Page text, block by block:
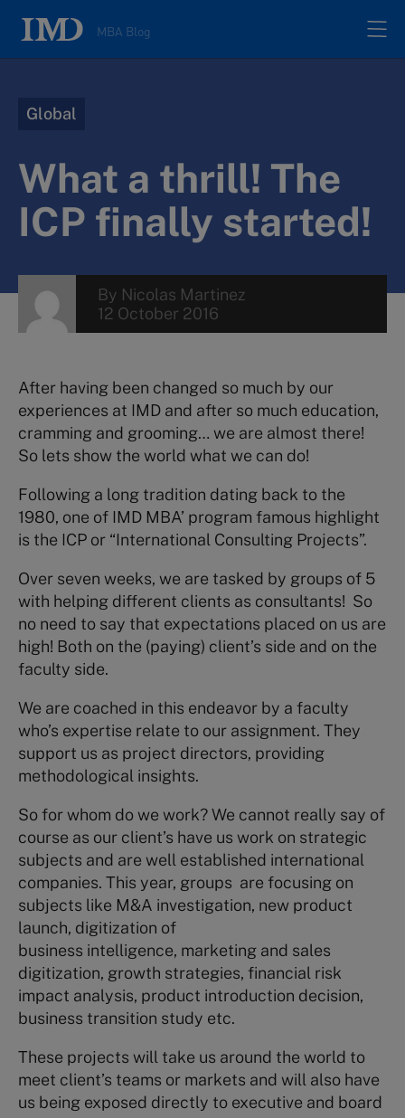
MBA Blog
Authors
Contacts
Search
Global
What a thrill! The
ICP finally started!
By Nicolas Martinez
12 October 2016
After having been changed so much by our
experiences at IMD and after so much education,
cramming and grooming… we are almost there!
So lets show the world what we can do!
Following a long tradition dating back to the
1980, one of IMD MBA’ program famous highlight
is the ICP or “International Consulting Projects”.
Over seven weeks, we are tasked by groups of 5
with helping different clients as consultants! So
no need to say that expectations placed on us are
high! Both on the (paying) client’s side and on the
faculty side.
We are coached in this endeavor by a faculty
who’s expertise relate to our assignment. They
support us as project directors, providing
methodological insights.
So for whom do we work? We cannot really say of
course as our client’s have us work on strategic
subjects and are well established international
companies. This year, groups are focusing on
subjects like M&A investigation, new product
launch, digitization of
business intelligence, marketing and sales
digitization, growth strategies, financial risk
impact analysis, product introduction decision,
business transition study etc.
These projects will take us around the world to
meet client’s teams or markets and will also have
us being exposed directly to executive and board